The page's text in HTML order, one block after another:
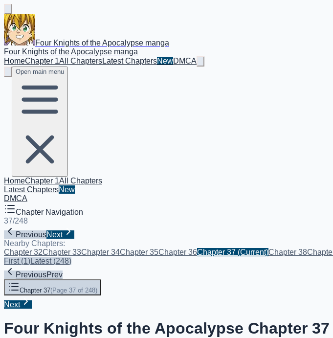
Four Knights of the Apocalypse manga
Four Knights of the Apocalypse manga
HomeChapter 1All ChaptersLatest ChaptersNewDMCA
Open main menu
HomeChapter 1All Chapters
Latest ChaptersNew
DMCA
Chapter Navigation
37/248
PreviousNext
Nearby Chapters:
Chapter 32Chapter 33Chapter 34Chapter 35Chapter 36Chapter 37 (Current)Chapter 38
First(1)Latest(248)
PreviousPrev
Chapter 37(Page 37 of 248)
Next
Four Knights of the Apocalypse Chapter 37